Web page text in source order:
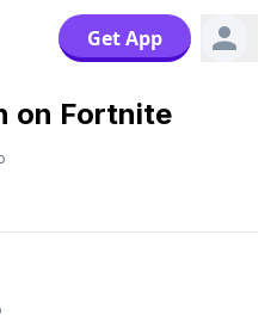
Get App
on Fortnite